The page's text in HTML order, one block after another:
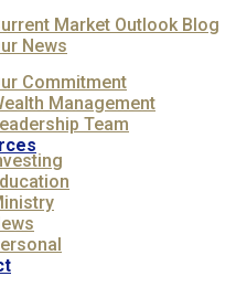
Market Outlook Blog
News
Commitment
Management
Team